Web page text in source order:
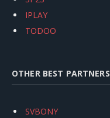
IPLAY
TODOO
OTHER BEST PARTNERS
SVBONY